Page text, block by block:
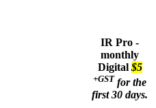
IR Pro -
monthly
Digital $5
+GST for the
first 30 days.